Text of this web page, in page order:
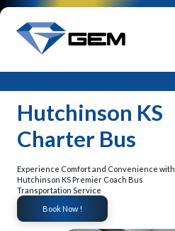
Hutchinson KS
Charter Bus
Book Now !
Experience Comfort and Convenience with
Hutchinson KS Premier Coach Bus
Transportation Service